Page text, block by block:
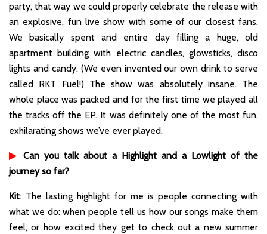
party, that way we could properly celebrate the release with
an explosive, fun live show with some of our closest fans.
We basically spent and entire day filling a huge, old
apartment building with electric candles, glowsticks, disco
lights and candy. (We even invented our own drink to serve
called RKT Fuel!) The show was absolutely insane. The
whole place was packed and for the first time we played all
the tracks off the EP. It was definitely one of the most fun,
exhilarating shows we’ve ever played.
▶ Can you talk about a Highlight and a Lowlight of the
journey so far?
Kit: The lasting highlight for me is people connecting with
what we do: when people tell us how our songs make them
feel, or how excited they get to check out a new summer